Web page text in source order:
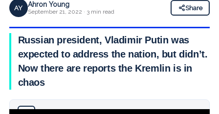
AY Ahron Young
September 21, 2022 · 3 min read
Share
Russian president, Vladimir Putin was
expected to address the nation, but didn’t.
Now there are reports the Kremlin is in
chaos